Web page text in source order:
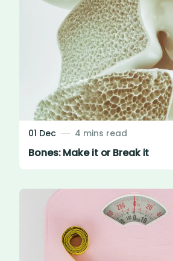
01 Dec 4 mins read
Bones: Make it or Break it